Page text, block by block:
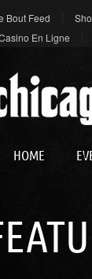
Bout Feed
En Ligne
HOME